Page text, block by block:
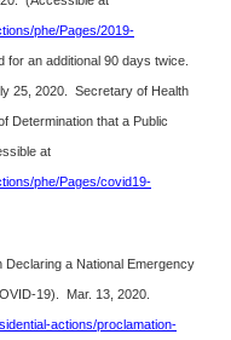
phe/Pages/2019-
an additional 90 days twice.
25, 2020. Secretary of Health
Determination that a Public
at
phe/Pages/covid19-
Declaring a National Emergency
19). Mar. 13, 2020.
actions/proclamation-